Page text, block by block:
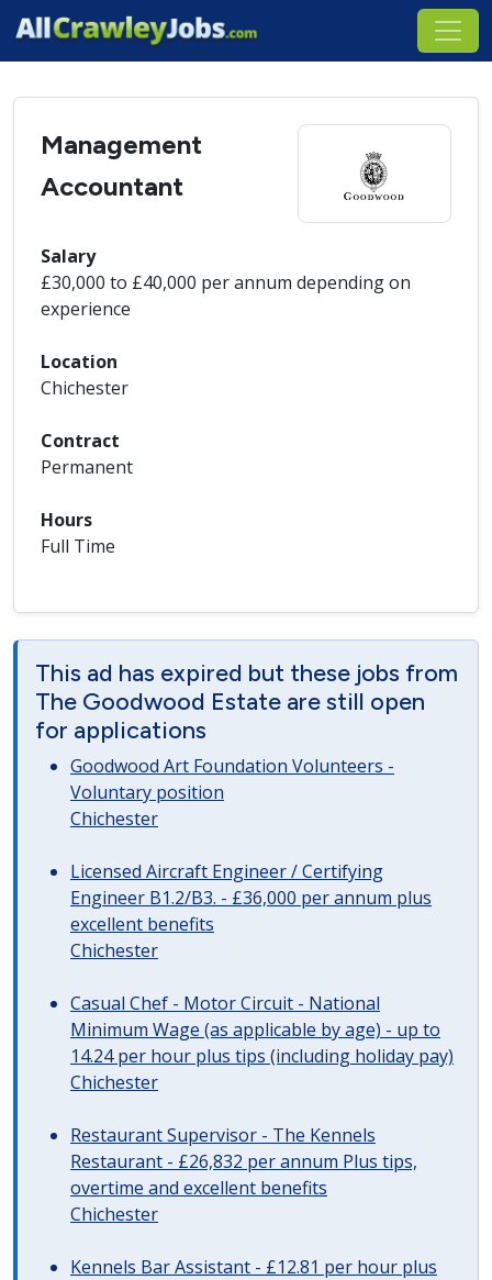
Management
Accountant
Salary
£30,000 to £40,000 per annum depending on
experience
Location
Chichester
Contract
Permanent
Hours
Full Time
This ad has expired but these jobs from
The Goodwood Estate are still open
for applications
Goodwood Art Foundation Volunteers -
Voluntary position
Chichester
Licensed Aircraft Engineer / Certifying
Engineer B1.2/B3. - £36,000 per annum plus
excellent benefits
Chichester
Casual Chef - Motor Circuit - National
Minimum Wage (as applicable by age) - up to
14.24 per hour plus tips (including holiday pay)
Chichester
Restaurant Supervisor - The Kennels
Restaurant - £26,832 per annum Plus tips,
overtime and excellent benefits
Chichester
Kennels Bar Assistant - £12.81 per hour plus